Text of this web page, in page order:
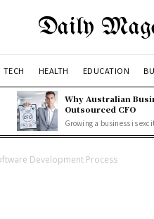
Daily
TECH HEALTH EDUCATION
Why Australian
Outsourced CFO
Growing a business is
Development Process